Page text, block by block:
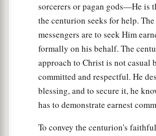
sorcerers or pagan gods—He is
the centurion seeks for help. The
messengers are to seek Him
formally on his behalf. The
approach to Christ is not casual
committed and respectful. He
blessing, and to secure it, he
has to demonstrate earnest
To convey the centurion's faithful